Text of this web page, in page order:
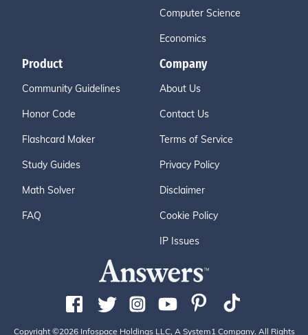
Computer Science
Economics
Product
Community Guidelines
Honor Code
Flashcard Maker
Study Guides
Math Solver
FAQ
Company
About Us
Contact Us
Terms of Service
Privacy Policy
Disclaimer
Cookie Policy
IP Issues
Copyright ©2026 Infospace Holdings LLC, A System1 Company. All Rights